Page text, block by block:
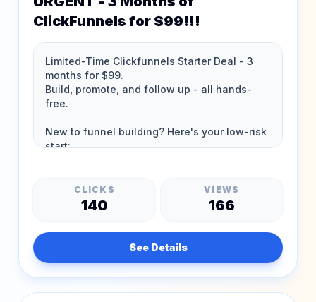
ClickFunnels for $99!!!
CLICKS
140
VIEWS
166
See Details